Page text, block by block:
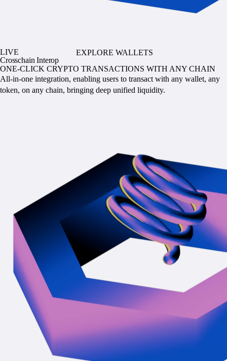
EXPLORE WALLETS
LIVE
Crosschain Interop
ONE-CLICK CRYPTO TRANSACTIONS WITH ANY CHAIN
All-in-one integration, enabling users to transact with any wallet, any
token, on any chain, bringing deep unified liquidity.